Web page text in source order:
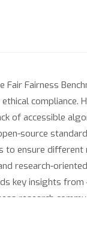
Fair Fairness
compliance.
of accessible
source
ensure
research-
key insights
research